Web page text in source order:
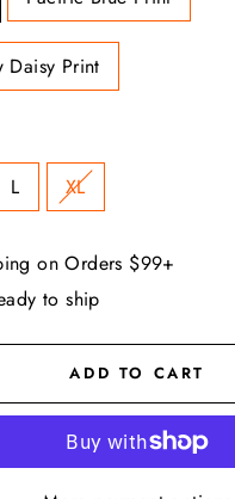
Daisy Print
L XL
on Orders $99+
to ship
ADD TO CART